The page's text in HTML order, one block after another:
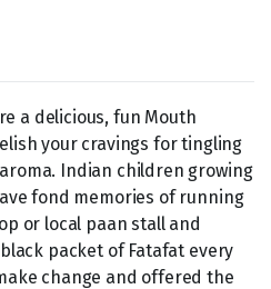
a delicious, fun Mouth
your cravings for tingling
Indian children growing
fond memories of running
or local paan stall and
packet of Fatafat every
change and offered the